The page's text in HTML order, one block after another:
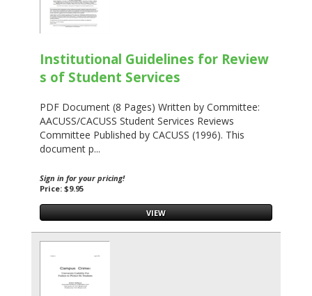
Institutional Guidelines for Review
s of Student Services
PDF Document (8 Pages) Written by Committee:
AACUSS/CACUSS Student Services Reviews
Committee Published by CACUSS (1996). This
document p...
Sign in for your pricing!
Price: $9.95
VIEW